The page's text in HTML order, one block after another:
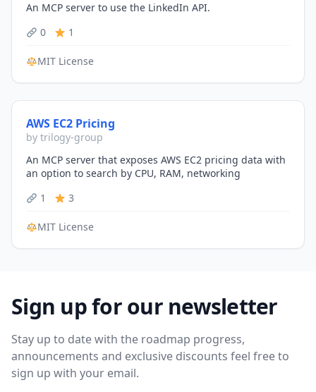
An MCP server to use the LinkedIn API.
0
1
MIT License
AWS EC2 Pricing
by trilogy-group
An MCP server that exposes AWS EC2 pricing data with
an option to search by CPU, RAM, networking
1
3
MIT License
Sign up for our newsletter
Stay up to date with the roadmap progress,
announcements and exclusive discounts feel free to
sign up with your email.